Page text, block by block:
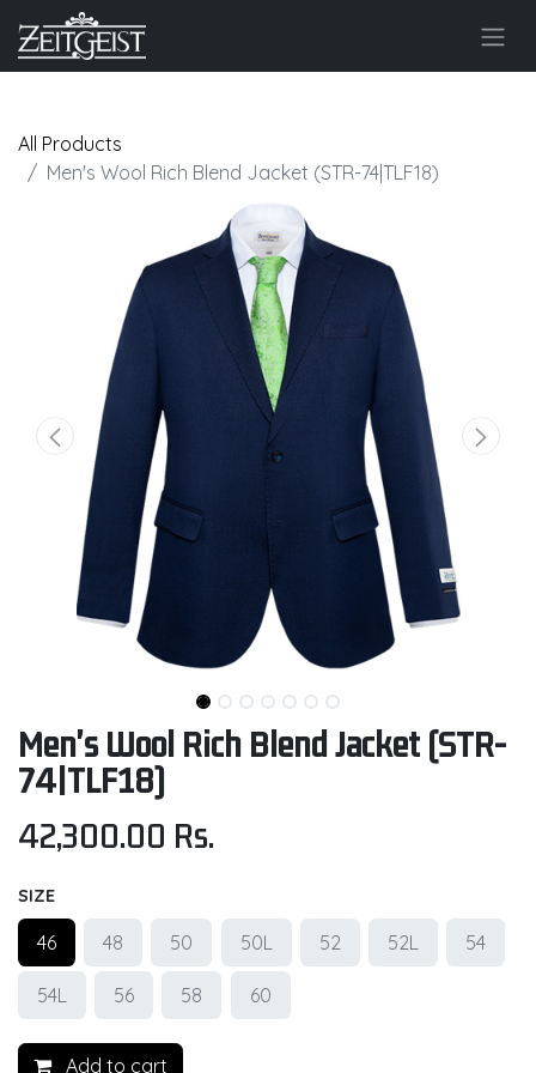
All Products
Men's Wool Rich Blend Jacket (STR-74|TLF18)
Men's Wool Rich Blend Jacket (STR-
74|TLF18)
42,300.00 Rs.
SIZE
46 48 50 50L 52 52L 54
54L 56 58 60
Add to cart